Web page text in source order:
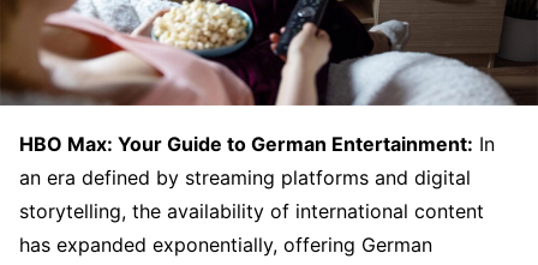
HBO Max: Your Guide to German Entertainment: In
an era defined by streaming platforms and digital
storytelling, the availability of international content
has expanded exponentially, offering German